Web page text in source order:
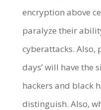
encryption above
paralyze their
cyberattacks. Also,
days’ will have the
hackers and black
distinguish. Also,